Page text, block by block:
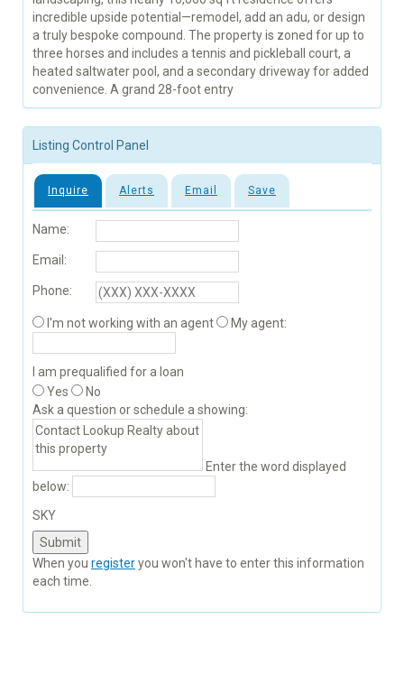
incredible upside potential—remodel, add an adu, or design
a truly bespoke compound. The property is zoned for up to
three horses and includes a tennis and pickleball court, a
heated saltwater pool, and a secondary driveway for added
convenience. A grand 28-foot entry
Listing Control Panel
Inquire Alerts Email Save
Name:
Email:
Phone:
I'm not working with an agent My agent:
I am prequalified for a loan
Yes
No
Ask a question or schedule a showing:
Enter the word displayed
below:
SKY
When you registeryou won't have to enter this information
each time.